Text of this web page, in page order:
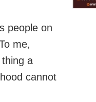
people on
me,
a
cannot